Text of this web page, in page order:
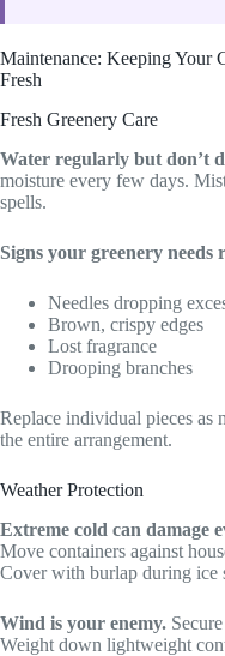
Maintenance: Keeping Your
Fresh
Fresh Greenery Care
Water regularly but don’t
moisture every few days.
spells.
Signs your greenery needs
Needles dropping
Brown, crispy edges
Lost fragrance
Drooping branches
Replace individual pieces as
the entire arrangement.
Weather Protection
Extreme cold can damage
Move containers against
Cover with burlap during ice
Wind is your enemy.
Weight down lightweight